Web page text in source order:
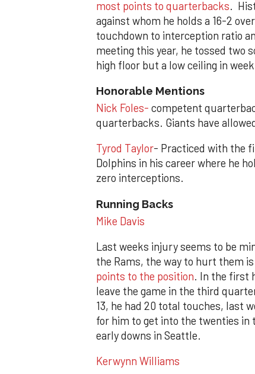
most points to quarterbacks.
against whom he holds a 16-2
touchdown to interception ratio
meeting this year, he tossed two
high floor but a low ceiling in week
Honorable Mentions
Nick Foles- competent
quarterbacks. Giants have
Tyrod Taylor- Practiced with the
Dolphins in his career where he
zero interceptions.
Running Backs
Mike Davis
Last weeks injury seems to be
the Rams, the way to hurt them
points to the position. In the first
leave the game in the third
13, he had 20 total touches, last
for him to get into the twenties in
early downs in Seattle.
Kerwynn Williams